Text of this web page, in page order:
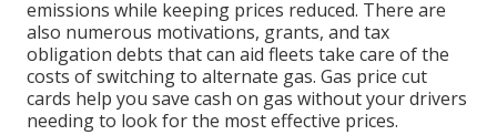
emissions while keeping prices reduced. There are
also numerous motivations, grants, and tax
obligation debts that can aid fleets take care of the
costs of switching to alternate gas. Gas price cut
cards help you save cash on gas without your drivers
needing to look for the most effective prices.